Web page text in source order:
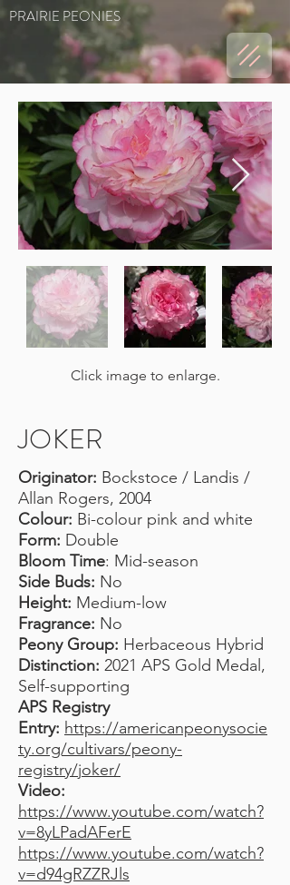
PRAIRIE PEONIES
Click image to enlarge.
JOKER
Originator: Bockstoce / Landis /
Allan Rogers, 2004
Colour: Bi-colour pink and white
Form: Double
Bloom Time: Mid-season
Side Buds: No
Height: Medium-low
Fragrance: No
Peony Group: Herbaceous Hybrid
Distinction: 2021 APS Gold Medal,
Self-supporting
APS Registry
Entry: https://americanpeonysocie
ty.org/cultivars/peony-
registry/joker/
Video:
https://www.youtube.com/watch?
v=8yLPadAFerE
https://www.youtube.com/watch?
v=d94gRZZRJls